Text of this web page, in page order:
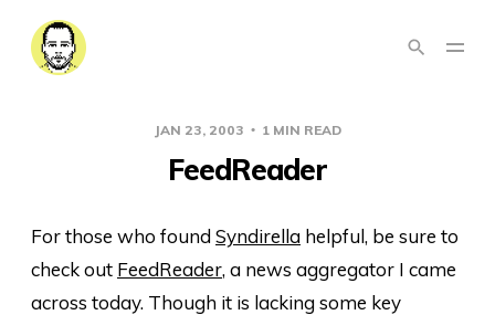
JAN 23, 2003 1 MIN READ
FeedReader
For those who foundSyndirella helpful, be sure to
check out FeedReader, a news aggregator I came
across today. Though it is lacking some key